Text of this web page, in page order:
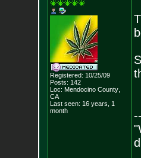
Registered: 10/25/09
Posts: 142
Loc: Mendocino County,
CA
Last seen: 16 years, 1
month